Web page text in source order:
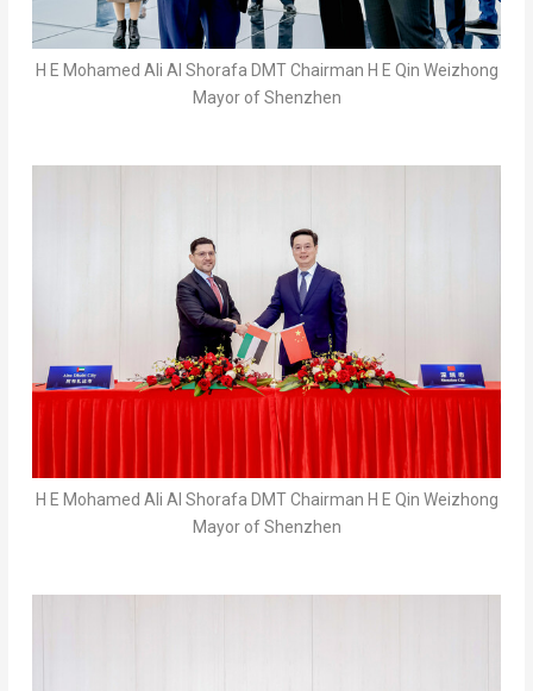
H E Mohamed Ali Al Shorafa DMT Chairman H E Qin Weizhong
Mayor of Shenzhen
H E Mohamed Ali Al Shorafa DMT Chairman H E Qin Weizhong
Mayor of Shenzhen